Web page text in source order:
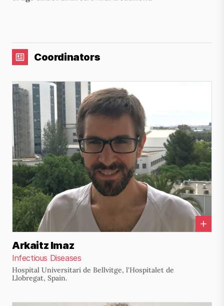
Coordinators
Arkaitz Imaz
Infectious Diseases
Hospital Universitari de Bellvitge, l'Hospitalet de
Llobregat, Spain.